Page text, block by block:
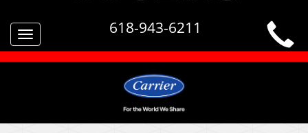
Toggle
navigation
618-943-6211